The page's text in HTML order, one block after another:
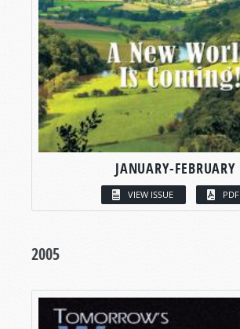
JANUARY-FEBRUARY
VIEW ISSUE PDF
2005